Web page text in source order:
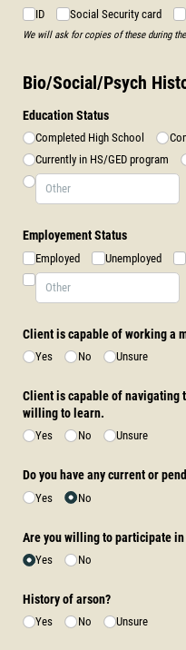
ID Social Security card
We will ask for copies of these during
Bio/Social/Psych
Education Status
Completed High School
Currently in HS/​GED program
Employement Status
Employed Unemployed
Client is capable of working a
Yes No Unsure
Client is capable of navigating
willing to learn.
Yes No Unsure
Do you have any current or
Yes No
Are you willing to participate in
Yes No
History of arson?
Yes No Unsure